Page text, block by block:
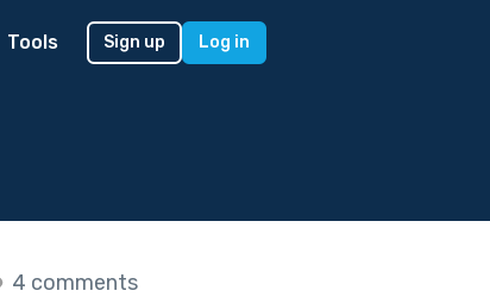
Tools Sign up Log in
4 comments